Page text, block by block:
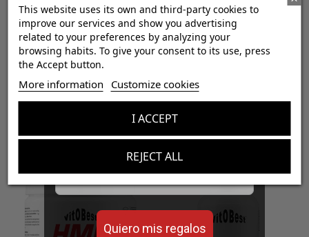
Neutral / 300 g (0.66 lb)

100 TripleCaps
Add to cart
-10%
This website uses its own and third-party cookies to
improve our services and show you advertising
related to your preferences by analyzing your
browsing habits. To give your consent to its use, press
the Accept button.
More information Customize cookies
REJECT ALL
I ACCEPT
¡Consigue regalos gratis
con tus pedidos!
Quiero mis regalos